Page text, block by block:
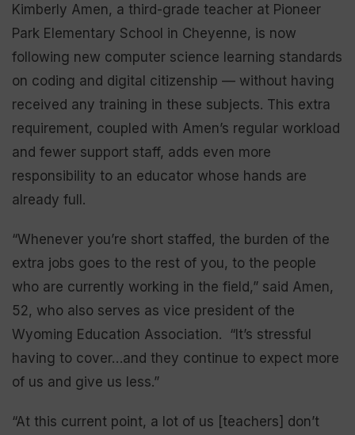
Kimberly Amen, a third-grade teacher at Pioneer
Park Elementary School in Cheyenne, is now
following new computer science learning standards
on coding and digital citizenship — without having
received any training in these subjects. This extra
requirement, coupled with Amen’s regular workload
and fewer support staff, adds even more
responsibility to an educator whose hands are
already full.
“Whenever you’re short staffed, the burden of the
extra jobs goes to the rest of you, to the people
who are currently working in the field,” said Amen,
52, who also serves as vice president of the
Wyoming Education Association. “It’s stressful
having to cover…and they continue to expect more
of us and give us less.”
“At this current point, a lot of us [teachers] don’t